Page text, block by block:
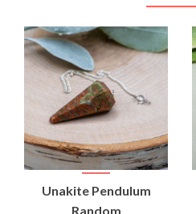
Unakite Pendulum
Random